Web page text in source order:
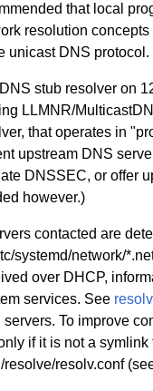
that local
resolution
unicast DNS protocol.
stub resolver on
LLMNR/
that operates in
upstream DNS
DNSSEC, or offer
however.)
contacted are
systemd/network/
over DHCP,
services. See
To improve
if it is not a
resolve/resolv.conf